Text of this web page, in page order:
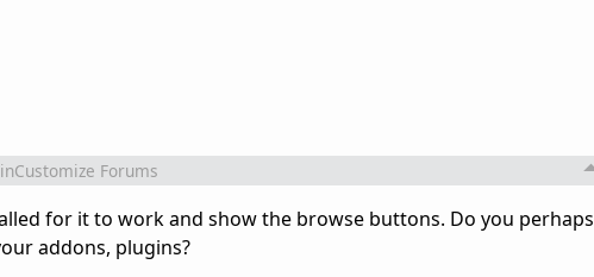
Forums
for it to work and show the browse buttons. Do you perhaps
addons, plugins?